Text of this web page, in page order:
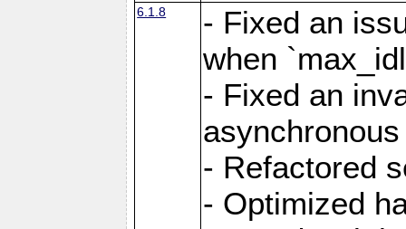
6.1.8
- Fixed an
when
- Fixed an
- Refactored
- Optimized